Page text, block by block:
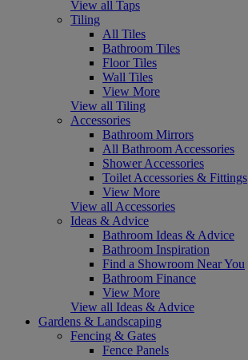
View all Taps
Tiling
All Tiles
Bathroom Tiles
Floor Tiles
Wall Tiles
View More
View all Tiling
Accessories
Bathroom Mirrors
All Bathroom Accessories
Shower Accessories
Toilet Accessories & Fittings
View More
View all Accessories
Ideas & Advice
Bathroom Ideas & Advice
Bathroom Inspiration
Find a Showroom Near You
Bathroom Finance
View More
View all Ideas & Advice
Gardens & Landscaping
Fencing & Gates
Fence Panels